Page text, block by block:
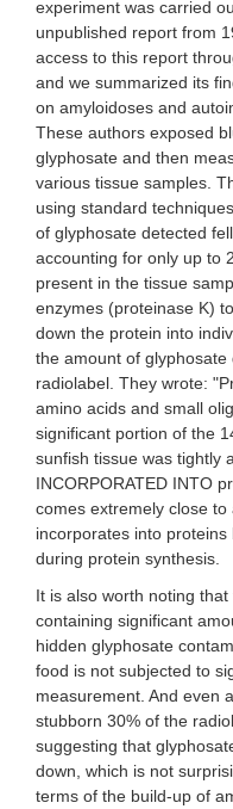
experiment was carried
unpublished report from
access to this report
and we summarized its
on amyloidoses and
These authors exposed
glyphosate and then
various tissue samples.
using standard
of glyphosate detected
accounting for only up to
present in the tissue
enzymes (proteinase K)
down the protein into
the amount of
radiolabel. They wrote:
amino acids and small
significant portion of the
sunfish tissue was tightly
INCORPORATED INTO
comes extremely close
incorporates into
during protein synthesis.
It is also worth noting
containing significant
hidden glyphosate
food is not subjected to
measurement. And even
stubborn 30% of the
suggesting that
down, which is not
terms of the build-up of